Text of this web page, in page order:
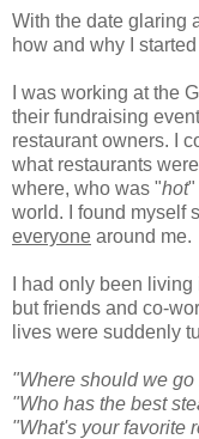
With the date glaring
how and why I
I was working at the
their fundraising
restaurant owners. I
what restaurants
where, who was "hot"
world. I found myself
everyone around me.
I had only been
but friends and co-
lives were suddenly
"Where should we
"Who has the best
"What's your favorite